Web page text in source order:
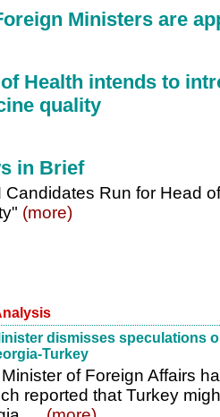
Ministers are
Health intends to
quality
in Brief
Candidates Run for Head
(more)
dismisses speculations
Turkey
Minister of Foreign Affairs
reported that Turkey